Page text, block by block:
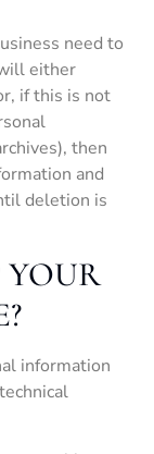
need to
either
if this is not
then
and
deletion is
YOUR
information